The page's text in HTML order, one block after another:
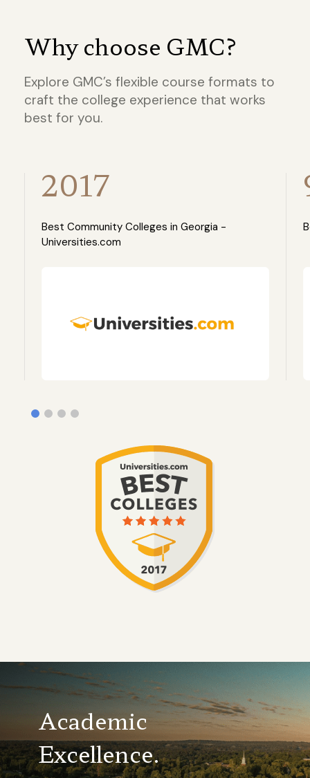
Why choose GMC?
Explore GMC’s flexible course formats to
craft the college experience that works
best for you.
2017
Best Community Colleges in Georgia -
Universities.com
Academic
Excellence.